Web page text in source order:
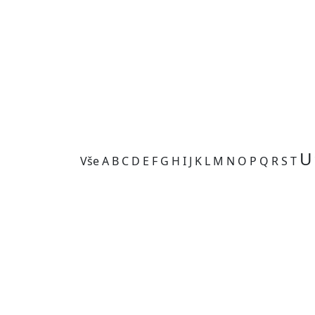
VšeA B C D E F G H I J K L M N O P Q RS T U